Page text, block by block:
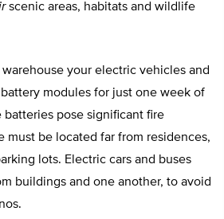
scenic areas, habitats and wildlife
your electric vehicles and
modules for just one week of
batteries pose significant fire
must be located far from residences,
lots. Electric cars and buses
buildings and one another, to avoid